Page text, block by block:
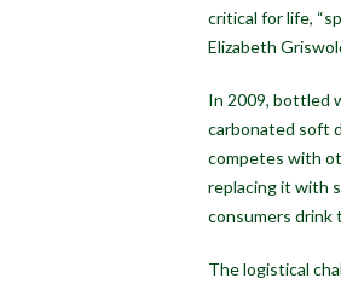
critical for life,
Elizabeth
In 2009, bottled
carbonated soft
competes with
replacing it with
consumers drink
The logistical